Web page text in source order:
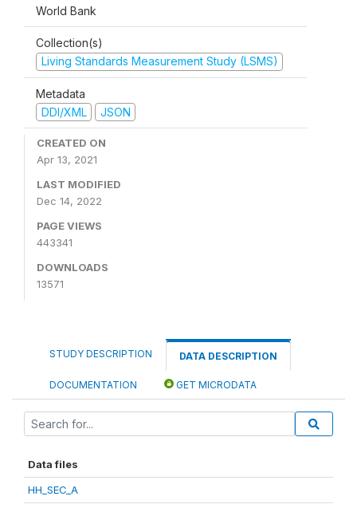
World Bank
Collection(s)
Living Standards Measurement Study (LSMS)
Metadata
DDI/XML
JSON
CREATED ON
Apr 13, 2021
LAST MODIFIED
Dec 14, 2022
PAGE VIEWS
443341
DOWNLOADS
13571
STUDY DESCRIPTION DATA DESCRIPTION
DOCUMENTATION GET MICRODATA
Data files
HH_SEC_A